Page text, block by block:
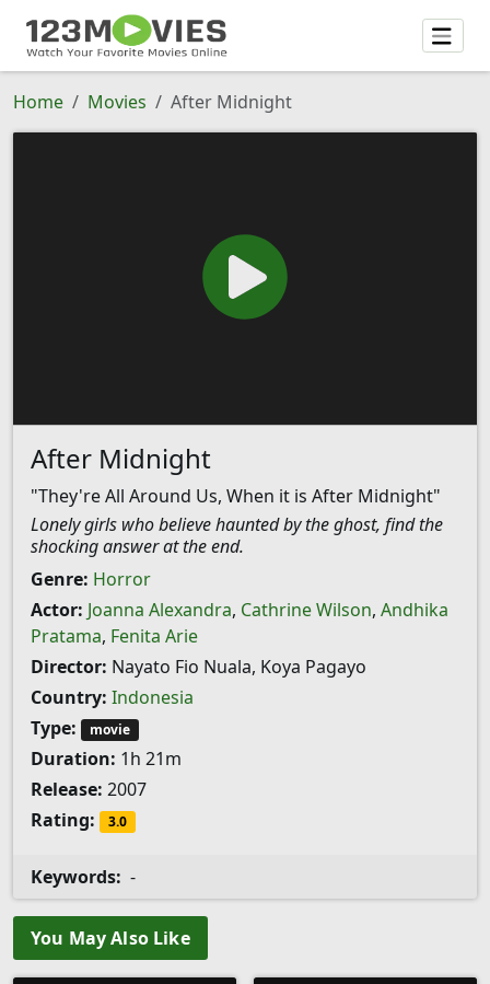
Home Movies After Midnight
After Midnight
"They're All Around Us, When it is After Midnight"
Lonely girls who believe haunted by the ghost, find the
shocking answer at the end.
Genre: Horror
Actor: Joanna Alexandra, Cathrine Wilson, Andhika
Pratama, Fenita Arie
Director: Nayato Fio Nuala, Koya Pagayo
Country: Indonesia
Type:
movie
Duration: 1h 21m
Release: 2007
Rating:
3.0
Keywords: -
You May Also Like